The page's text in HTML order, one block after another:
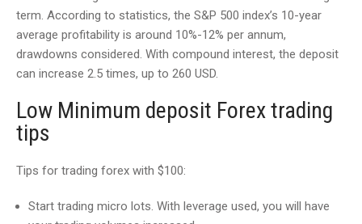
term. According to statistics, the S&P 500 index’s 10-year
average profitability is around 10%-12% per annum,
drawdowns considered. With compound interest, the deposit
can increase 2.5 times, up to 260 USD.
Low Minimum deposit Forex trading
tips
Tips for trading forex with $100:
Start trading micro lots. With leverage used, you will have